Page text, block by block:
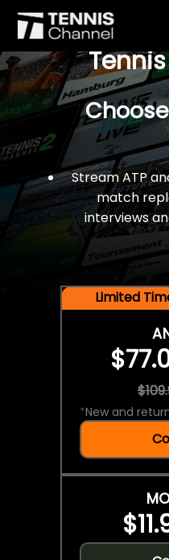
$77 For
Stream ATP
match
interviews
Limited
*New and